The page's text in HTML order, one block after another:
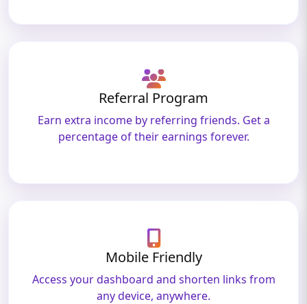
Referral Program
Earn extra income by referring friends. Get a
percentage of their earnings forever.
Mobile Friendly
Access your dashboard and shorten links from
any device, anywhere.